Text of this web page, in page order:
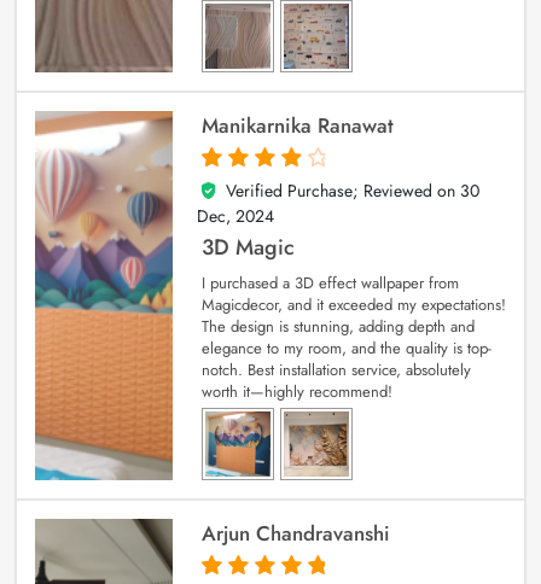
Manikarnika Ranawat
4
out of 5
Verified Purchase; Reviewed on 30
Dec, 2024
3D Magic
I purchased a 3D effect wallpaper from
Magicdecor, and it exceeded my expectations!
The design is stunning, adding depth and
elegance to my room, and the quality is top-
notch. Best installation service, absolutely
worth it—highly recommend!
Arjun Chandravanshi